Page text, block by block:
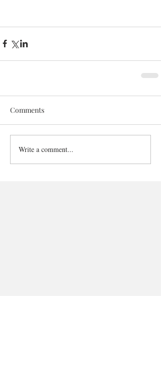
Comments
Write a comment...